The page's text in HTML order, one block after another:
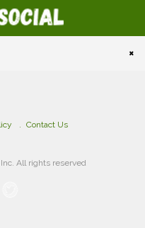
×
Contact Us
All rights reserved